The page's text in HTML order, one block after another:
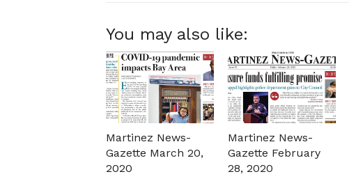
You may also like:
Martinez News-
Gazette March 20,
2020
Martinez News-
Gazette February
28, 2020